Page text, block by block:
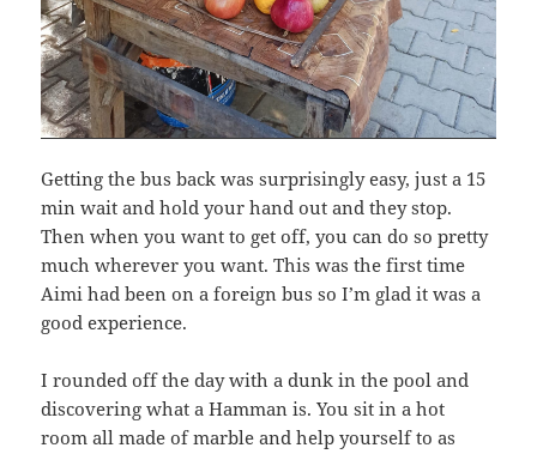
Getting the bus back was surprisingly easy, just a 15
min wait and hold your hand out and they stop.
Then when you want to get off, you can do so pretty
much wherever you want. This was the first time
Aimi had been on a foreign bus so I’m glad it was a
good experience.
I rounded off the day with a dunk in the pool and
discovering what a Hamman is. You sit in a hot
room all made of marble and help yourself to as